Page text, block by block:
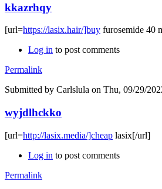
kkazrhqy
[url=https://lasix.hair/]buy furosemide 40
Log in to post comments
Permalink
Submitted by Carlslula on Thu, 09/29/
wyjdlhckko
[url=http://lasix.media/]cheap lasix[/url]
Log in to post comments
Permalink